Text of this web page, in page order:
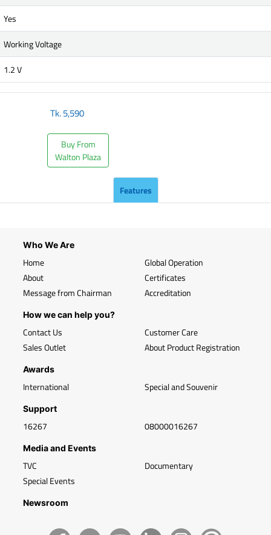
Yes
Working Voltage
1.2 V
Tk.5,590
Buy From
Walton Plaza
Features
Who We Are
Home
About
Message from Chairman
Global Operation
Certificates
Accreditation
How we can help you?
Contact Us
Sales Outlet
Customer Care
About Product Registration
Awards
International Special and Souvenir
Support
16267 08000016267
Media and Events
TVC
Special Events
Documentary
Newsroom